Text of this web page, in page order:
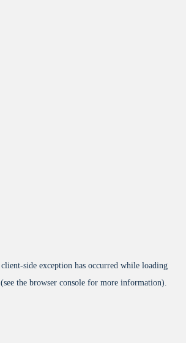
client-side exception has occurred while loading
(see the browser console for more information).